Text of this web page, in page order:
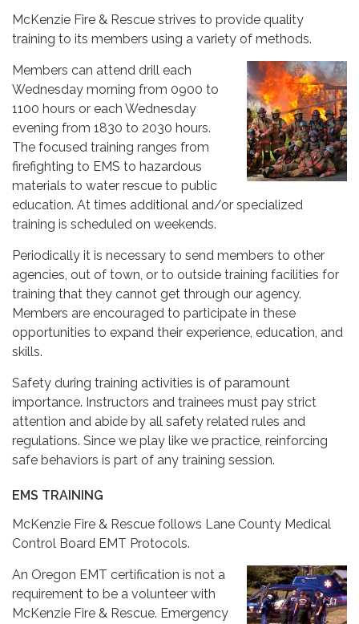
McKenzie Fire & Rescue strives to provide quality
training to its members using a variety of methods.
Members can attend drill each
Wednesday morning from 0900 to
1100 hours or each Wednesday
evening from 1830 to 2030 hours.
The focused training ranges from
firefighting to EMS to hazardous
materials to water rescue to public
education. At times additional and/or specialized
training is scheduled on weekends.
Periodically it is necessary to send members to other
agencies, out of town, or to outside training facilities for
training that they cannot get through our agency.
Members are encouraged to participate in these
opportunities to expand their experience, education, and
skills.
Safety during training activities is of paramount
importance. Instructors and trainees must pay strict
attention and abide by all safety related rules and
regulations. Since we play like we practice, reinforcing
safe behaviors is part of any training session.
EMS TRAINING
McKenzie Fire & Rescue follows Lane County Medical
Control Board EMT Protocols.
An Oregon EMT certification is not a
requirement to be a volunteer with
McKenzie Fire & Rescue. Emergency